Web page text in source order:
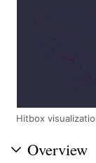
Hitbox
Overview